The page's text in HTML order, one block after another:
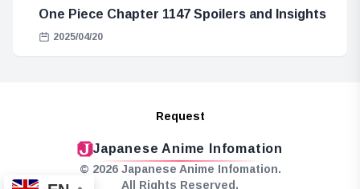
One Piece Chapter 1147 Spoilers and Insights
2025/04/20
Request
Japanese Anime Infomation
© 2026 Japanese Anime Infomation.
All Rights Reserved.